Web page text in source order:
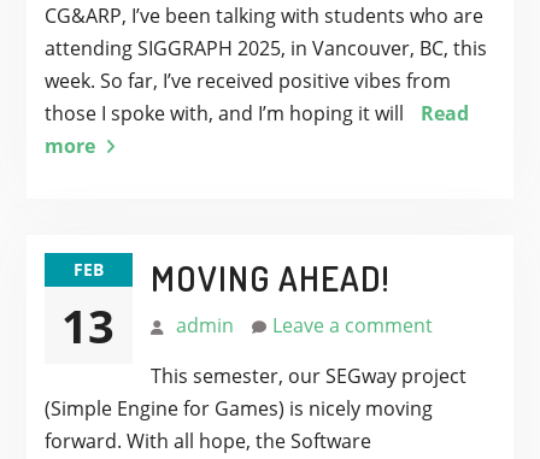
CG&ARP, I’ve been talking with students who are
attending SIGGRAPH 2025, in Vancouver, BC, this
week. So far, I’ve received positive vibes from
those I spoke with, and I’m hoping it will
Read
more
FEB
13
MOVING AHEAD!
admin
Leave a comment
This semester, our SEGway project
(Simple Engine for Games) is nicely moving
forward. With all hope, the Software